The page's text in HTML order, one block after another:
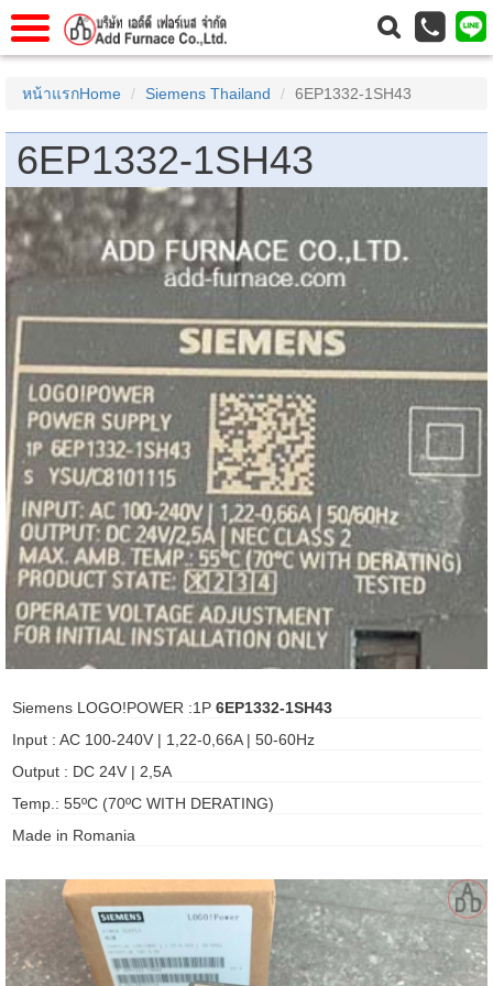
รService
เราContact Us
anello
schroder
หน้าแรกHome Siemens Thailand 6EP1332-1SH43
6EP1332-1SH43
Siemens LOGO!POWER :1P 6EP1332-1SH43
Input : AC 100-240V | 1,22-0,66A | 50-60Hz
Output : DC 24V | 2,5A
Temp.: 55ºC (70ºC WITH DERATING)
Made in Romania